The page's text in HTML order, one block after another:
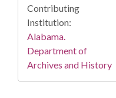
Contributing
Institution:
Alabama.
Department of
Archives and History